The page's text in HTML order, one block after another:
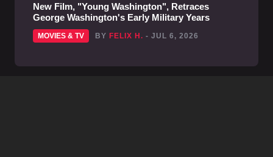
New Film, "Young Washington", Retraces
George Washington's Early Military Years
MOVIES & TV BY FELIX H. - JUL 6, 2026